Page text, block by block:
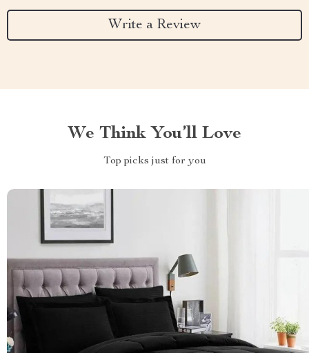
Write a Review
We Think You’ll Love
Top picks just for you